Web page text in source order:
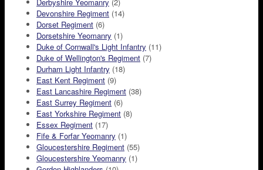
Devonshire Regiment (14)
Dorset Regiment (6)
Dorsetshire Yeomanry (1)
Duke of Cornwall's Light Infantry (11)
Duke of Wellington's Regiment (7)
Durham Light Infantry (18)
East Kent Regiment (9)
East Lancashire Regiment (38)
East Surrey Regiment (6)
East Yorkshire Regiment (8)
Essex Regiment (17)
Fife & Forfar Yeomanry (1)
Gloucestershire Regiment (55)
Gloucestershire Yeomanry (1)